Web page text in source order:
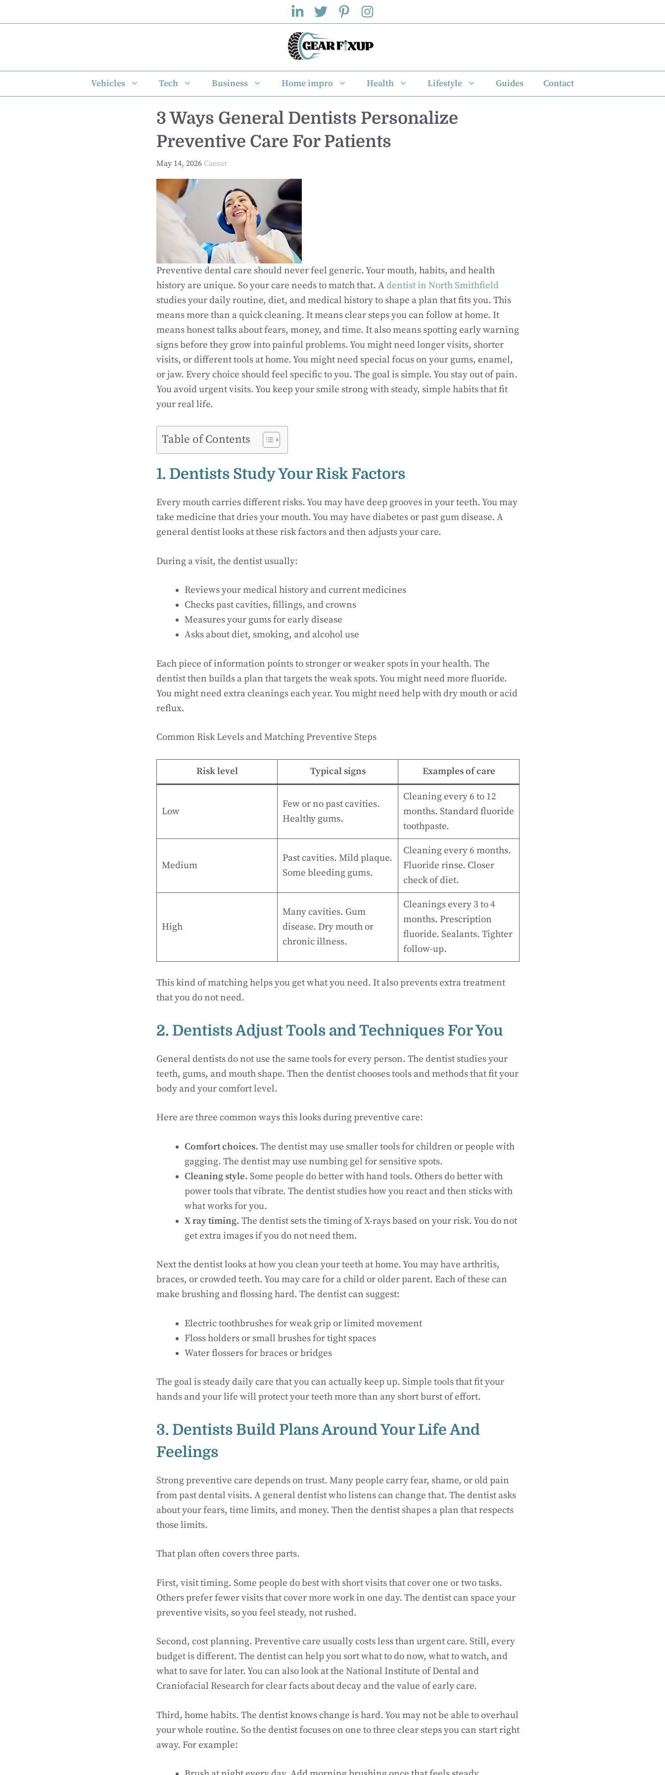
to
Vehicles Tech Business Home impro Health Lifestyle Guides Contact
3 Ways General Dentists Personalize
Preventive Care For Patients
May 14, 2026 Caesar
Preventive dental care should never feel generic. Your mouth, habits, and health
history are unique. So your care needs to match that. A dentist in North Smithfield
studies your daily routine, diet, and medical history to shape a plan that fits you. This
means more than a quick cleaning. It means clear steps you can follow at home. It
means honest talks about fears, money, and time. It also means spotting early warning
signs before they grow into painful problems. You might need longer visits, shorter
visits, or different tools at home. You might need special focus on your gums, enamel,
or jaw. Every choice should feel specific to you. The goal is simple. You stay out of pain.
You avoid urgent visits. You keep your smile strong with steady, simple habits that fit
your real life.
Table of Contents
1. Dentists Study Your Risk Factors
Every mouth carries different risks. You may have deep grooves in your teeth. You may
take medicine that dries your mouth. You may have diabetes or past gum disease. A
general dentist looks at these risk factors and then adjusts your care.
During a visit, the dentist usually:
Reviews your medical history and current medicines
Checks past cavities, fillings, and crowns
Measures your gums for early disease
Asks about diet, smoking, and alcohol use
Each piece of information points to stronger or weaker spots in your health. The
dentist then builds a plan that targets the weak spots. You might need more fluoride.
You might need extra cleanings each year. You might need help with dry mouth or acid
reflux.
Common Risk Levels and Matching Preventive Steps
Risk level Typical signs Examples of care
Low
Few or no past cavities.
Healthy gums.
Cleaning every 6 to 12
months. Standard fluoride
toothpaste.
Medium
Past cavities. Mild plaque.
Some bleeding gums.
Cleaning every 6 months.
Fluoride rinse. Closer
check of diet.
High
Many cavities. Gum
disease. Dry mouth or
chronic illness.
Cleanings every 3 to 4
months. Prescription
fluoride. Sealants. Tighter
follow-up.
This kind of matching helps you get what you need. It also prevents extra treatment
that you do not need.
2. Dentists Adjust Tools and Techniques For You
General dentists do not use the same tools for every person. The dentist studies your
teeth, gums, and mouth shape. Then the dentist chooses tools and methods that fit your
body and your comfort level.
Here are three common ways this looks during preventive care:
Comfort choices. The dentist may use smaller tools for children or people with
gagging. The dentist may use numbing gel for sensitive spots.
Cleaning style. Some people do better with hand tools. Others do better with
power tools that vibrate. The dentist studies how you react and then sticks with
what works for you.
X ray timing. The dentist sets the timing of X-rays based on your risk. You do not
get extra images if you do not need them.
Next the dentist looks at how you clean your teeth at home. You may have arthritis,
braces, or crowded teeth. You may care for a child or older parent. Each of these can
make brushing and flossing hard. The dentist can suggest:
Electric toothbrushes for weak grip or limited movement
Floss holders or small brushes for tight spaces
Water flossers for braces or bridges
The goal is steady daily care that you can actually keep up. Simple tools that fit your
hands and your life will protect your teeth more than any short burst of effort.
3. Dentists Build Plans Around Your Life And
Feelings
Strong preventive care depends on trust. Many people carry fear, shame, or old pain
from past dental visits. A general dentist who listens can change that. The dentist asks
about your fears, time limits, and money. Then the dentist shapes a plan that respects
those limits.
That plan often covers three parts.
First, visit timing. Some people do best with short visits that cover one or two tasks.
Others prefer fewer visits that cover more work in one day. The dentist can space your
preventive visits, so you feel steady, not rushed.
Second, cost planning. Preventive care usually costs less than urgent care. Still, every
budget is different. The dentist can help you sort what to do now, what to watch, and
what to save for later. You can also look at the National Institute of Dental and
Craniofacial Research for clear facts about decay and the value of early care.
Third, home habits. The dentist knows change is hard. You may not be able to overhaul
your whole routine. So the dentist focuses on one to three clear steps you can start right
away. For example: